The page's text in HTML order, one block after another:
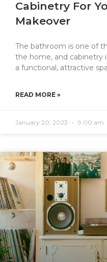
Cabinetry For
Makeover
The bathroom is one of
the home, and cabinetry
a functional, attractive
READ MORE »
January 20, 2023 9:00 am